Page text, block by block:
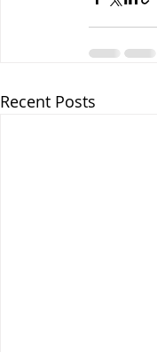
Recent Posts